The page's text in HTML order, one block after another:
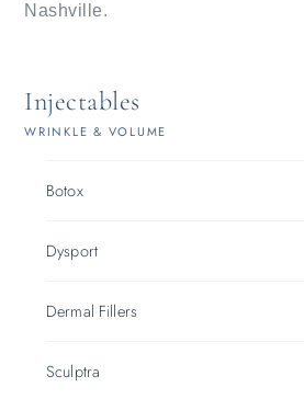
Nashville.
Injectables
WRINKLE & VOLUME
Botox
Dysport
Dermal Fillers
Sculptra